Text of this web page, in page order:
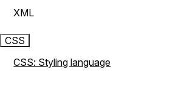
XML
CSS
CSS: Styling language